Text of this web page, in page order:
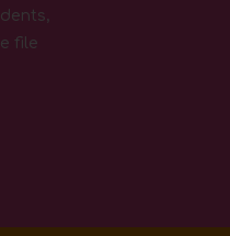
file